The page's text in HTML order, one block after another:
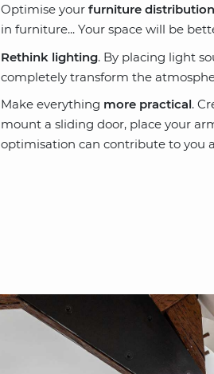
Optimise your furniture distribution
in furniture... Your space will be
Rethink lighting. By placing light
completely transform the
Make everything more practical.
mount a sliding door, place your
optimisation can contribute to you